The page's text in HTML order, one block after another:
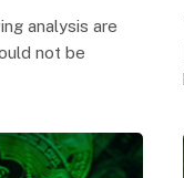
analysis are
not be